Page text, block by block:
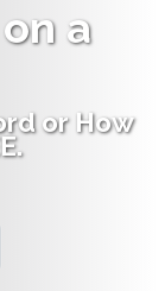
a
or How